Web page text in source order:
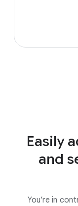
Easily
and
You’re in